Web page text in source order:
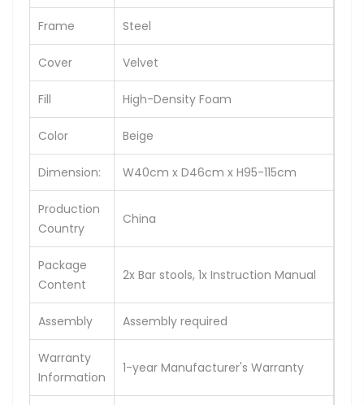
Frame Steel
Cover Velvet
Fill High-Density Foam
Color Beige
Dimension: W40cm x D46cm x H95-115cm
Production
Country
China
Package
Content
2x Bar stools, 1x Instruction Manual
Assembly Assembly required
Warranty
Information
1-year Manufacturer's Warranty